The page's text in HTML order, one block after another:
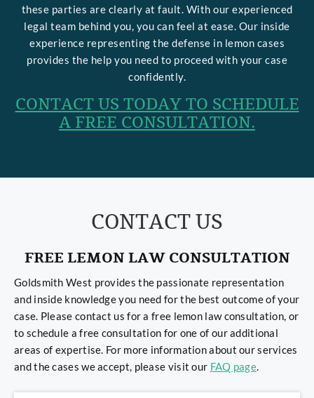
these parties are clearly at fault. With our experienced
legal team behind you, you can feel at ease. Our inside
experience representing the defense in lemon cases
provides the help you need to proceed with your case
confidently.
CONTACT US TODAY TO SCHEDULE
A FREE CONSULTATION.
CONTACT US
FREE LEMON LAW CONSULTATION
Goldsmith West provides the passionate representation
and inside knowledge you need for the best outcome of your
case. Please contact us for a free lemon law consultation, or
to schedule a free consultation for one of our additional
areas of expertise. For more information about our services
and the cases we accept, please visit our FAQ page.